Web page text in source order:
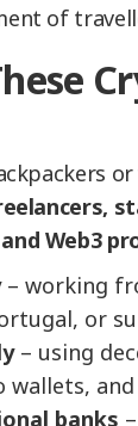
of
or
Web3
– working
or
– using
wallets,
banks